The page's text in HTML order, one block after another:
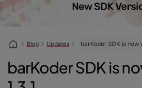
Blog Updates barKoder SDK is now
barKoder SDK is